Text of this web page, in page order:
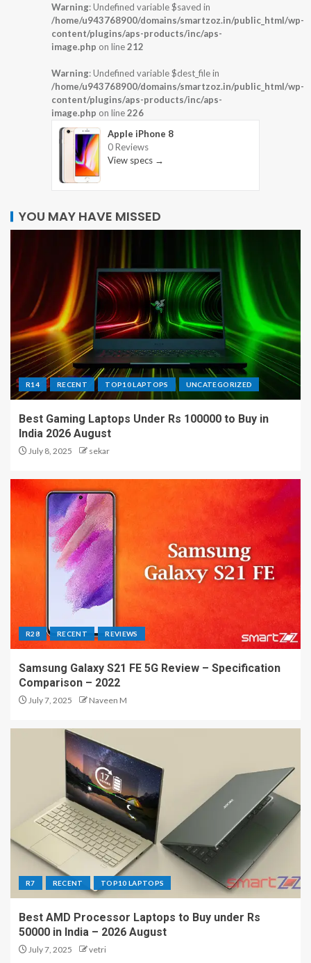
Warning: Undefined variable $saved in
/home/u943768900/domains/smartzoz.in/public_html/wp-
content/plugins/aps-products/inc/aps-
image.php on line212
Warning: Undefined variable $dest_file in
/home/u943768900/domains/smartzoz.in/public_html/wp-
content/plugins/aps-products/inc/aps-
image.php on line226
Apple iPhone 8
0 Reviews
View specs →
YOU MAY HAVE MISSED
R14 RECENT TOP10 LAPTOPS UNCATEGORIZED
Best Gaming Laptops Under Rs 100000 to Buy in
India 2026 August
July 8, 2025 sekar
R28 RECENT REVIEWS
Samsung Galaxy S21 FE 5G Review – Specification
Comparison – 2022
July 7, 2025 Naveen M
R7 RECENT TOP10 LAPTOPS
Best AMD Processor Laptops to Buy under Rs
50000 in India – 2026 August
July 7, 2025 vetri